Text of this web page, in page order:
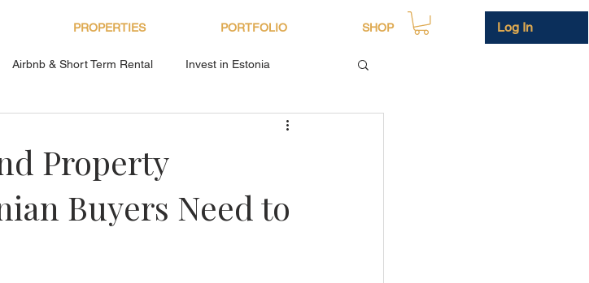
PROPERTIES PORTFOLIO SHOP Log In
Airbnb & Short Term Rental Invest in Estonia
Property
Buyers Need to